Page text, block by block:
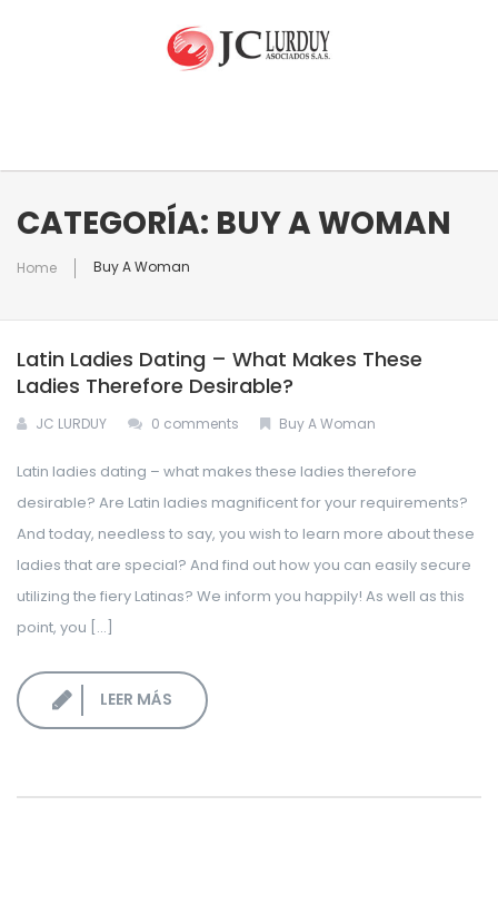
Quienes Somos
EQUIPO
RAMOS DE ATENCIÓN
CONTACTO
LOGIN CORPORATIVO
CATEGORÍA: BUY A WOMAN
Home Buy A Woman
Latin Ladies Dating – What Makes These
Ladies Therefore Desirable?
JC LURDUY 0 comments Buy A Woman
Latin ladies dating – what makes these ladies therefore
desirable? Are Latin ladies magnificent for your requirements?
And today, needless to say, you wish to learn more about these
ladies that are special? And find out how you can easily secure
utilizing the fiery Latinas? We inform you happily! As well as this
point, you […]
LEER MÁS